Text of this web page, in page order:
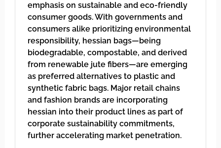
emphasis on sustainable and eco-friendly
consumer goods. With governments and
consumers alike prioritizing environmental
responsibility, hessian bags—being
biodegradable, compostable, and derived
from renewable jute fibers—are emerging
as preferred alternatives to plastic and
synthetic fabric bags. Major retail chains
and fashion brands are incorporating
hessian into their product lines as part of
corporate sustainability commitments,
further accelerating market penetration.